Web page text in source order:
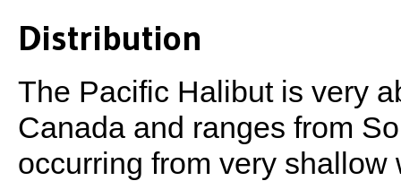
Distribution
The Pacific Halibut is very
Canada and ranges from
occurring from very